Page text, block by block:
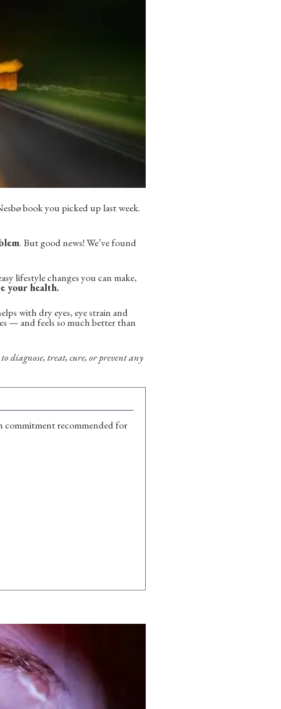
book you picked up last week.
. But good news! We’ve found
lifestyle changes you can make,
your health.
with dry eyes, eye strain and
— and feels so much better than
diagnose, treat, cure, or prevent any
commitment recommended for